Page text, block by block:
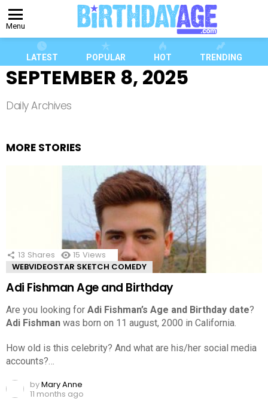
Menu
LATEST POPULAR HOT TRENDING
SEPTEMBER 8, 2025
Daily Archives
MORE STORIES
13 Shares 15 Views
WEBVIDEOSTAR SKETCH COMEDY
Adi Fishman Age and Birthday
Are you looking for Adi Fishman’s Age and Birthday date?
Adi Fishman was born on 11 august, 2000 in California.
How old is this celebrity? And what are his/her social media
accounts?…
byMary Anne
11 months ago